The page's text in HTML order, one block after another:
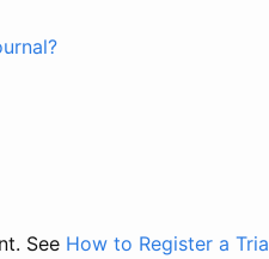
See How to Register a